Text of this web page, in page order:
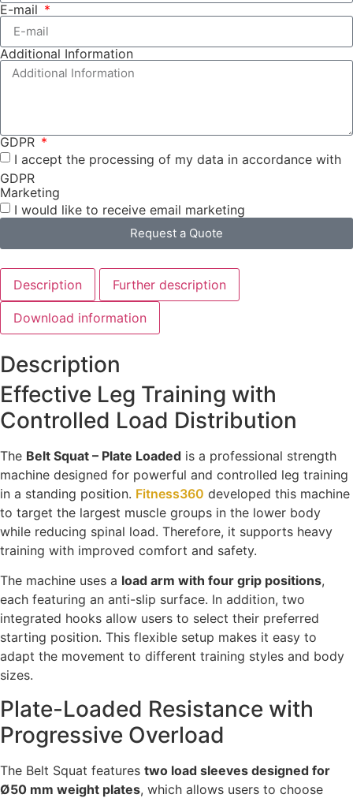
E-mail
Additional Information
GDPR
I accept the processing of my data in accordance with
GDPR
Marketing
I would like to receive email marketing
Request a Quote
Description Further description
Download information
Description
Effective Leg Training with
Controlled Load Distribution
The Belt Squat – Plate Loaded is a professional strength
machine designed for powerful and controlled leg training
in a standing position. Fitness360 developed this machine
to target the largest muscle groups in the lower body
while reducing spinal load. Therefore, it supports heavy
training with improved comfort and safety.
The machine uses a load arm with four grip positions,
each featuring an anti-slip surface. In addition, two
integrated hooks allow users to select their preferred
starting position. This flexible setup makes it easy to
adapt the movement to different training styles and body
sizes.
Plate-Loaded Resistance with
Progressive Overload
The Belt Squat features two load sleeves designed for
Ø50 mm weight plates, which allows users to choose